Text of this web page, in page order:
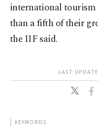
international tourism
than a fifth of their
the IIF said.
LAST
KEYWORDS